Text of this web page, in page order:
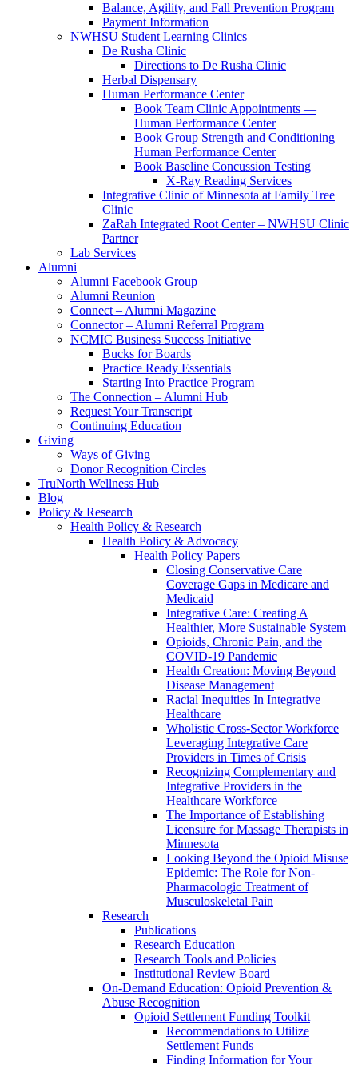
Balance, Agility, and Fall Prevention Program
Payment Information
NWHSU Student Learning Clinics
De Rusha Clinic
Directions to De Rusha Clinic
Herbal Dispensary
Human Performance Center
Book Team Clinic Appointments —
Human Performance Center
Book Group Strength and Conditioning —
Human Performance Center
Book Baseline Concussion Testing
X-Ray Reading Services
Integrative Clinic of Minnesota at Family Tree
Clinic
ZaRah Integrated Root Center – NWHSU Clinic
Partner
Lab Services
Alumni
Alumni Facebook Group
Alumni Reunion
Connect – Alumni Magazine
Connector – Alumni Referral Program
NCMIC Business Success Initiative
Bucks for Boards
Practice Ready Essentials
Starting Into Practice Program
The Connection – Alumni Hub
Request Your Transcript
Continuing Education
Giving
Ways of Giving
Donor Recognition Circles
TruNorth Wellness Hub
Blog
Policy & Research
Health Policy & Research
Health Policy & Advocacy
Health Policy Papers
Closing Conservative Care
Coverage Gaps in Medicare and
Medicaid
Integrative Care: Creating A
Healthier, More Sustainable System
Opioids, Chronic Pain, and the
COVID-19 Pandemic
Health Creation: Moving Beyond
Disease Management
Racial Inequities In Integrative
Healthcare
Wholistic Cross-Sector Workforce
Leveraging Integrative Care
Providers in Times of Crisis
Recognizing Complementary and
Integrative Providers in the
Healthcare Workforce
The Importance of Establishing
Licensure for Massage Therapists in
Minnesota
Looking Beyond the Opioid Misuse
Epidemic: The Role for Non-
Pharmacologic Treatment of
Musculoskeletal Pain
Research
Publications
Research Education
Research Tools and Policies
Institutional Review Board
On-Demand Education: Opioid Prevention &
Abuse Recognition
Opioid Settlement Funding Toolkit
Recommendations to Utilize
Settlement Funds
Finding Information for Your